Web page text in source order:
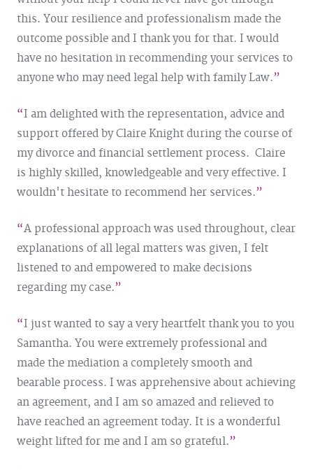
this. Your resilience and professionalism made the
outcome possible and I thank you for that. I would
have no hesitation in recommending your services to
anyone who may need legal help with family Law.
I am delighted with the representation, advice and
support offered by Claire Knight during the course of
my divorce and financial settlement process. Claire
is highly skilled, knowledgeable and very effective. I
wouldn't hesitate to recommend her services.
A professional approach was used throughout, clear
explanations of all legal matters was given, I felt
listened to and empowered to make decisions
regarding my case.
I just wanted to say a very heartfelt thank you to you
Samantha. You were extremely professional and
made the mediation a completely smooth and
bearable process. I was apprehensive about achieving
an agreement, and I am so amazed and relieved to
have reached an agreement today. It is a wonderful
weight lifted for me and I am so grateful.